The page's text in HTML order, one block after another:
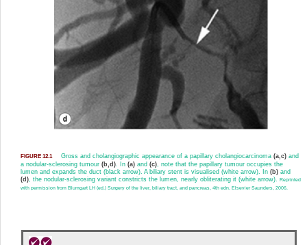
FIGURE 12.1 Gross and cholangiographic appearance of a papillary cholangiocarcinoma (a,c)and
a nodular-sclerosing tumour (b,d). In (a)and (c), note that the papillary tumour occupies the
lumen and expands the duct (black arrow). A biliary stent is visualised (white arrow). In (b)and
(d), the nodular-sclerosing variant constricts the lumen, nearly obliterating it (white arrow).
Reprinted
with permission from Blumgart LH (ed.) Surgery of the liver, biliary tract, and pancreas, 4th edn. Elsevier Saunders, 2006.